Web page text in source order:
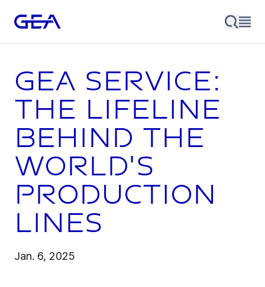
GEA Service:
The lifeline
behind the
world's
production
lines
Jan. 6, 2025